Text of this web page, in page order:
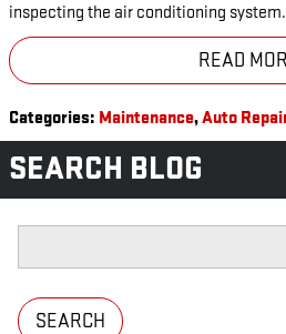
inspecting the air conditioning system.
READ
Categories: Maintenance,Auto
SEARCH BLOG
SEARCH